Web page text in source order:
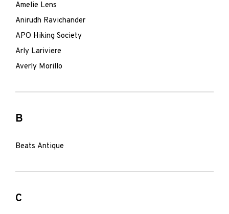
Amelie Lens
Anirudh Ravichander
APO Hiking Society
Arly Lariviere
Averly Morillo
B
Beats Antique
C